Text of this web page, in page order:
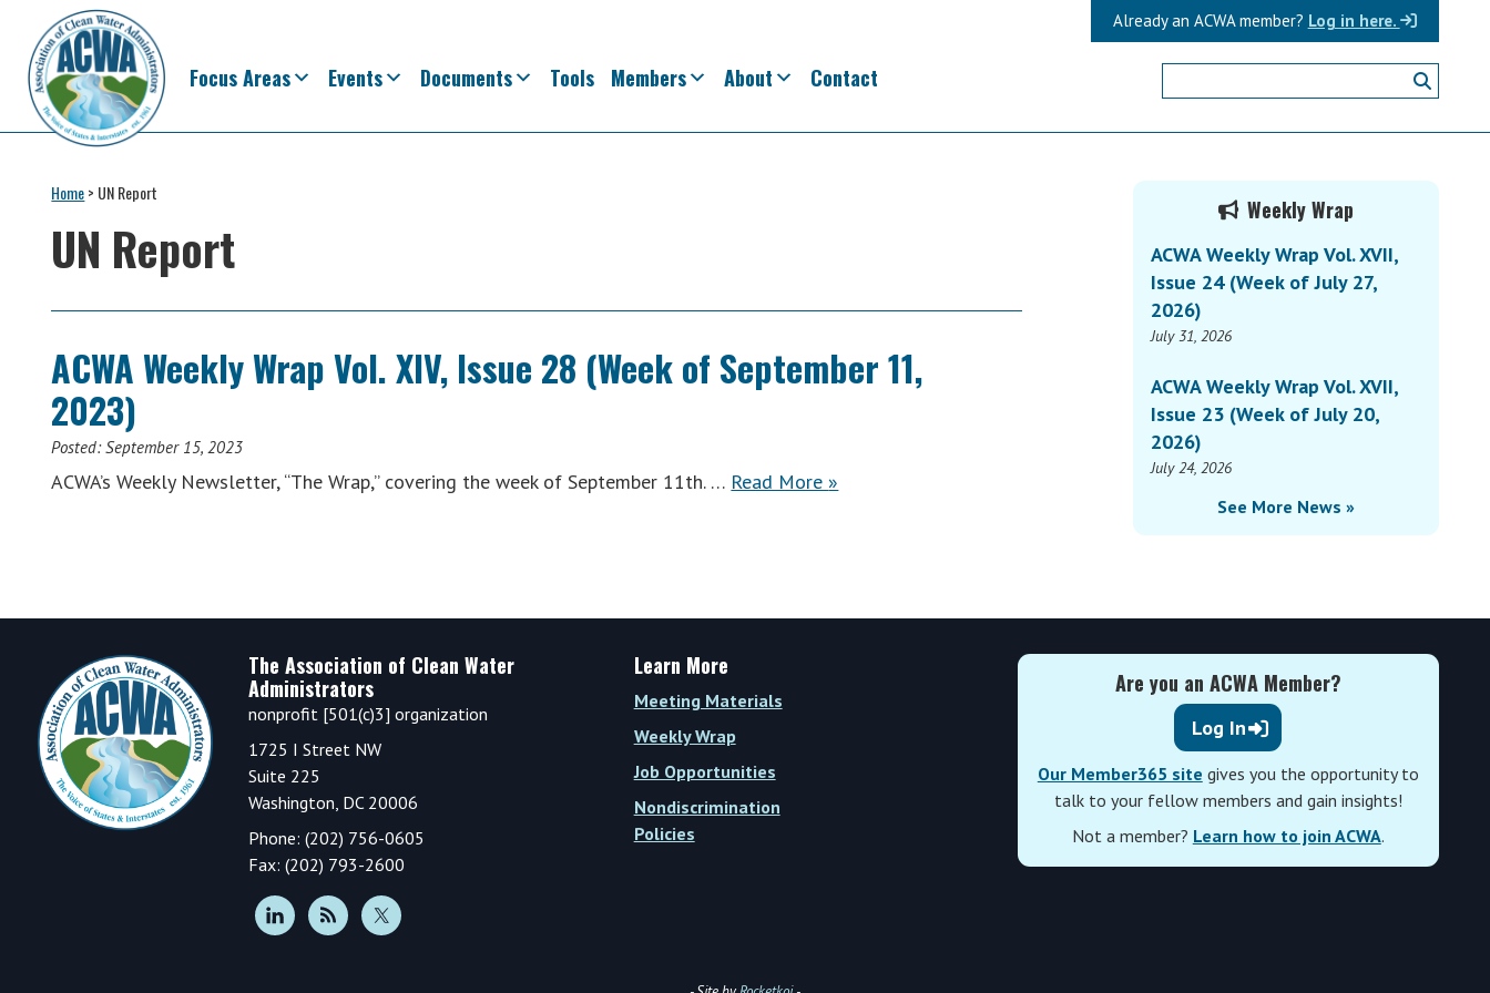
primary
navigation
main
content
primary
sidebar
footer
Clean
Water
Administrators
Voice
Interstates
1961
Log in here.
Already an ACWA member?
Focus Areas Events Documents Tools Members About Contact
Home> UN Report
UN Report
ACWA Weekly Wrap Vol. XIV, Issue 28 (Week of September 11,
2023)
Posted:September 15, 2023
ACWA’s Weekly Newsletter, “The Wrap,” covering the week of September 11th. … Read MoreACWA
»
Primary
Sidebar
Weekly Wrap
ACWA Weekly Wrap Vol. XVII,
Issue 24 (Week of July 27,
2026)
July 31, 2026
ACWA Weekly Wrap Vol. XVII,
Issue 23 (Week of July 20,
2026)
July 24, 2026
See More News »
Footer
The Association of Clean Water
Administrators
nonprofit [501(c)3] organization
1725 I Street NW
Suite 225
Washington, DC 20006
Phone: (202) 756-0605
Fax: (202) 793-2600
Learn More
Meeting Materials
Weekly Wrap
Job Opportunities
Nondiscrimination
Policies
Are you an ACWA Member?
Log In
Our Member365 site gives you the opportunity to
talk to your fellow members and gain insights!
Not a member? Learn how to join ACWA.